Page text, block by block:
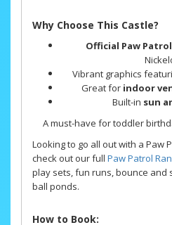
Why Choose This Castle?
Official Paw
Vibrant graphics
Great for indoor
Built-in sun
A must-have for toddler
Looking to go all out with a Paw
check out our full Paw Patrol
play sets, fun runs, bounce and
ball ponds.
How to Book: